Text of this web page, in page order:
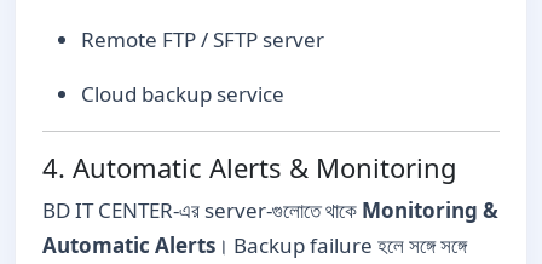
Remote FTP / SFTP server
Cloud backup service
4. Automatic Alerts & Monitoring
BD IT CENTER-এর server-গুলোতে থাকে Monitoring &
Automatic Alerts । Backup failure হলে সঙ্গে সঙ্গে